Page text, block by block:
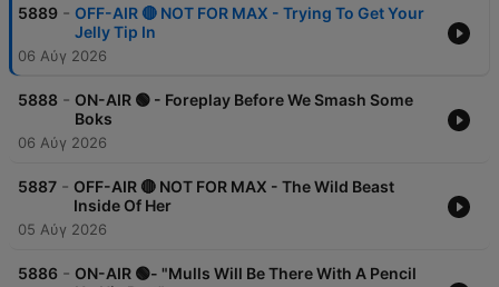
5889 - OFF-AIR 🔴 NOT FOR MAX - Trying To Get Your
Jelly Tip In
06 Αύγ 2026
5888 - ON-AIR 🟢 - Foreplay Before We Smash Some
Boks
06 Αύγ 2026
5887 - OFF-AIR 🔴 NOT FOR MAX - The Wild Beast
Inside Of Her
05 Αύγ 2026
5886 - ON-AIR 🟢- "Mulls Will Be There With A Pencil